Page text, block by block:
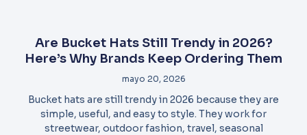
Are Bucket Hats Still Trendy in 2026?
Here’s Why Brands Keep Ordering Them
mayo 20, 2026
Bucket hats are still trendy in 2026 because they are
simple, useful, and easy to style. They work for
streetwear, outdoor fashion, travel, seasonal